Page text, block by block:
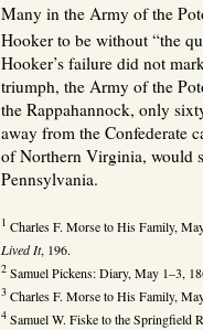
Many in the Army of the
Hooker to be without “the
Hooker’s failure did not
triumph, the Army of the
the Rappahannock, only
away from the Confederate
of Northern Virginia, would
Pennsylvania.
1 Charles F. Morse to His Family,
Lived It, 196.
2 Samuel Pickens: Diary, May 1–3,
3 Charles F. Morse to His Family,
4 Samuel W. Fiske to the Springfield